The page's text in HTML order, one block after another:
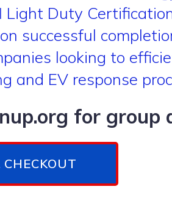
Duty
successful
looking to
EV response
for group